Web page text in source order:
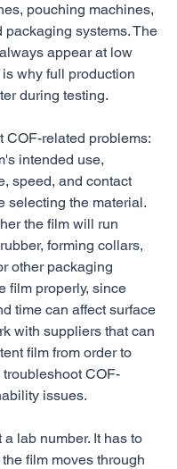
pouching machines,
packaging systems. The
appear at low
why full production
during testing.
COF-related problems:
intended use,
speed, and contact
selecting the material.
the film will run
forming collars,
other packaging
film properly, since
time can affect surface
with suppliers that can
film from order to
COF-
issues.
lab number. It has to
film moves through